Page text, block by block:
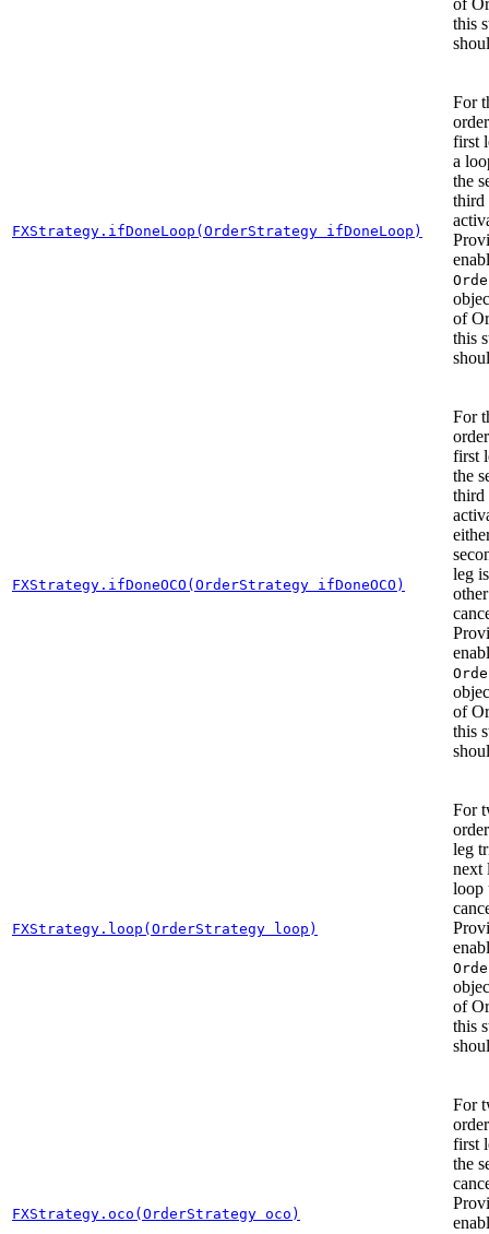
of
this
FXStrategy.ifDoneLoop(OrderStrategy ifDoneLoop)
For
first
a
the
third
of
this
FXStrategy.ifDoneOCO(OrderStrategy ifDoneOCO)
For
first
the
third
leg
of
this
FXStrategy.loop(OrderStrategy loop)
For
leg
next
loop
of
this
FXStrategy.oco(OrderStrategy oco)
For
first
the